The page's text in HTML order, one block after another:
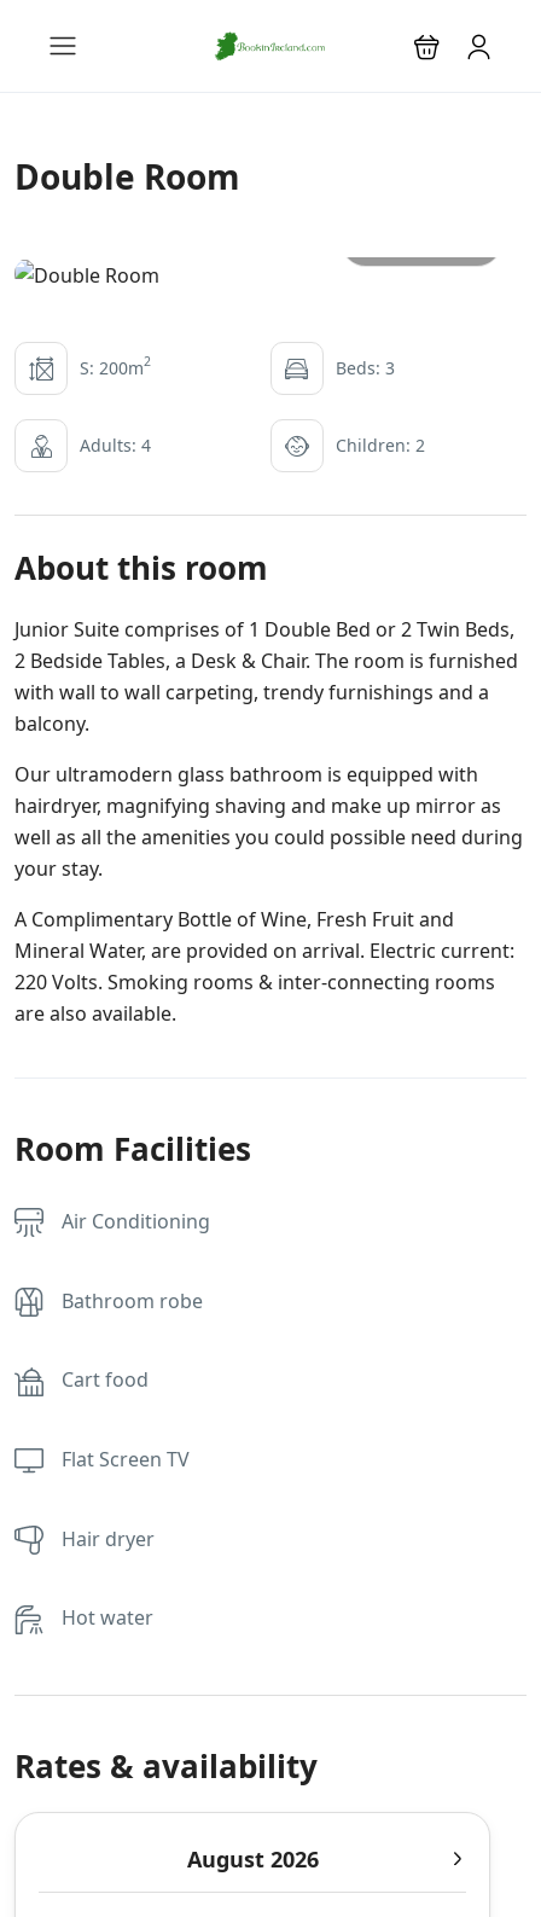
Double Room
S: 200m2 Beds: 3
Adults: 4 Children: 2
About this room
Junior Suite comprises of 1 Double Bed or 2 Twin Beds,
2 Bedside Tables, a Desk & Chair. The room is furnished
with wall to wall carpeting, trendy furnishings and a
balcony.
Our ultramodern glass bathroom is equipped with
hairdryer, magnifying shaving and make up mirror as
well as all the amenities you could possible need during
your stay.
A Complimentary Bottle of Wine, Fresh Fruit and
Mineral Water, are provided on arrival. Electric current:
220 Volts. Smoking rooms & inter-connecting rooms
are also available.
Room Facilities
Air Conditioning
Bathroom robe
Cart food
Flat Screen TV
Hair dryer
Hot water
Rates & availability
August 2026